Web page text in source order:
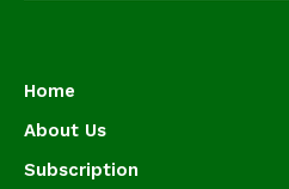
Home
About Us
Subscription